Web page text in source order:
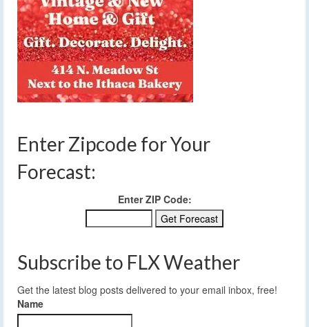
Enter Zipcode for Your
Forecast:
Enter ZIP Code:
Subscribe to FLX Weather
Get the latest blog posts delivered to your email inbox, free!
Name